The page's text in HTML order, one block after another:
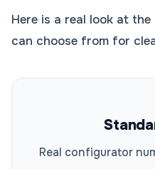
Here is a real look at
can choose from for
Real configurator